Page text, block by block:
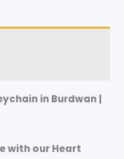
in Burdwan |
with our Heart